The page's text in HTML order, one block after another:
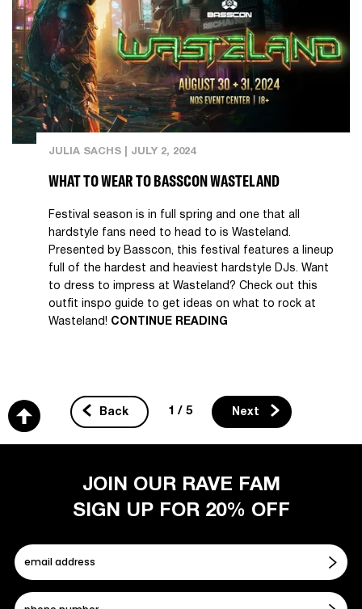
JULIA SACHS JULY 2, 2024
WHAT TO WEAR TO BASSCON WASTELAND
Festival season is in full spring and one that all
hardstyle fans need to head to is Wasteland.
Presented by Basscon, this festival features a lineup
full of the hardest and heaviest hardstyle DJs. Want
to dress to impress at Wasteland? Check out this
outfit inspo guide to get ideas on what to rock at
Wasteland! CONTINUE READING
Back 1 / 5 Next
JOIN OUR RAVE FAM
SIGN UP FOR 20% OFF